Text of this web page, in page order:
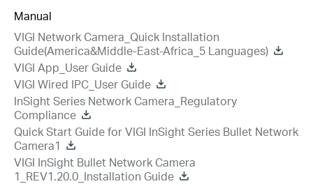
Manual
VIGI Network Camera_Quick Installation
Guide(America&Middle-East-Africa_5 Languages)
VIGI App_User Guide
VIGI Wired IPC_User Guide
InSight Series Network Camera_Regulatory
Compliance
Quick Start Guide for VIGI InSight Series Bullet Network
Camera1
VIGI InSight Bullet Network Camera
1_REV1.20.0_Installation Guide